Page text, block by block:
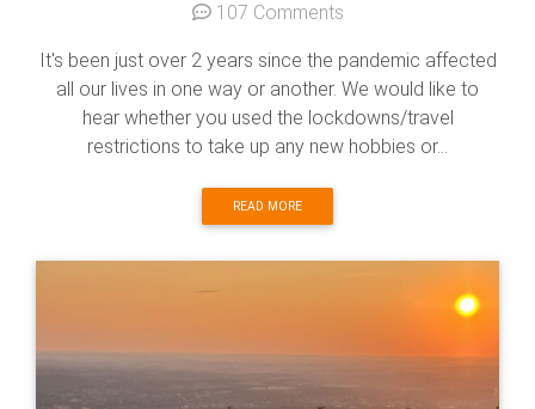
107 Comments
It's been just over 2 years since the pandemic affected
all our lives in one way or another. We would like to
hear whether you used the lockdowns/travel
restrictions to take up any new hobbies or...
READ MORE